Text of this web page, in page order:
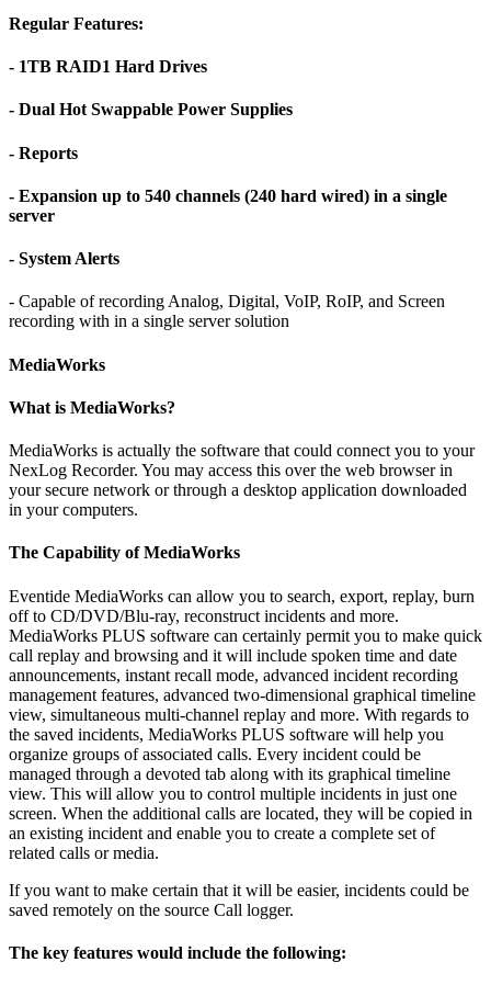
Regular Features:
- 1TB RAID1 Hard Drives
- Dual Hot Swappable Power Supplies
- Reports
- Expansion up to 540 channels (240 hard wired) in a single
server
- System Alerts
- Capable of recording Analog, Digital, VoIP, RoIP, and Screen
recording with in a single server solution
MediaWorks
What is MediaWorks?
MediaWorks is actually the software that could connect you to your
NexLog Recorder. You may access this over the web browser in
your secure network or through a desktop application downloaded
in your computers.
The Capability of MediaWorks
Eventide MediaWorks can allow you to search, export, replay, burn
off to CD/DVD/Blu-ray, reconstruct incidents and more.
MediaWorks PLUS software can certainly permit you to make quick
call replay and browsing and it will include spoken time and date
announcements, instant recall mode, advanced incident recording
management features, advanced two-dimensional graphical timeline
view, simultaneous multi-channel replay and more. With regards to
the saved incidents, MediaWorks PLUS software will help you
organize groups of associated calls. Every incident could be
managed through a devoted tab along with its graphical timeline
view. This will allow you to control multiple incidents in just one
screen. When the additional calls are located, they will be copied in
an existing incident and enable you to create a complete set of
related calls or media.
If you want to make certain that it will be easier, incidents could be
saved remotely on the source Call logger.
The key features would include the following: